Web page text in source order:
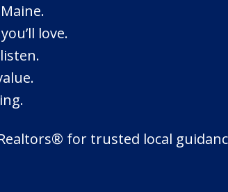
love.
for trusted local